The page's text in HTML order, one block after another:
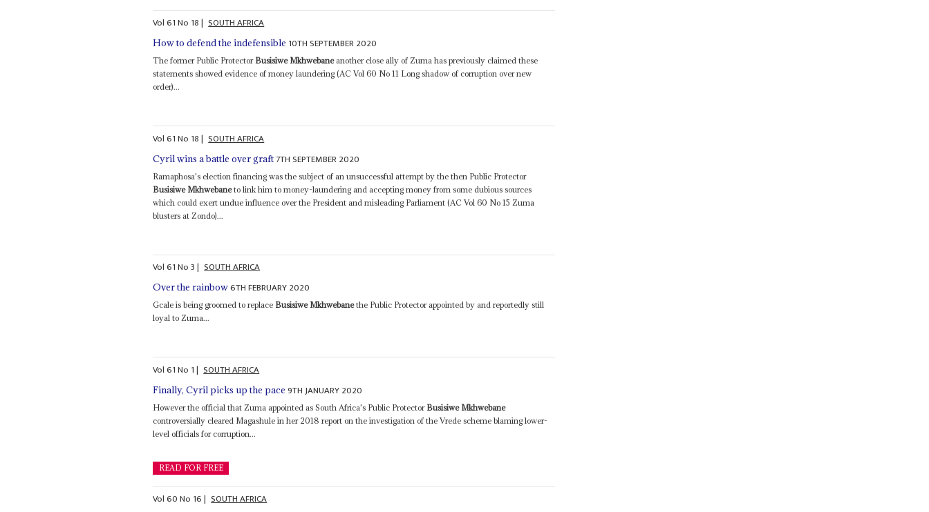
Vol61No 18| SOUTH AFRICA
How to defend the indefensible 10TH SEPTEMBER 2020
The former Public Protector Busisiwe Mkhwebaneanother close ally of Zuma has previously claimed these
statements showed evidence of money laundering (AC Vol 60 No 11 Long shadow of corruption over new
order)...
Vol61No 18| SOUTH AFRICA
Cyril wins a battle over graft 7TH SEPTEMBER 2020
Ramaphosa's election financing was the subject of an unsuccessful attempt by the then Public Protector
Busisiwe Mkhwebaneto link him to money-laundering and accepting money from some dubious sources
which could exert undue influence over the President and misleading Parliament (AC Vol 60 No 15 Zuma
blusters at Zondo)...
Vol61No3| SOUTH AFRICA
Over the rainbow6TH FEBRUARY 2020
Gcale is being groomed to replace Busisiwe Mkhwebanethe Public Protector appointed by and reportedly still
loyal to Zuma...
Vol61No 1| SOUTH AFRICA
Finally, Cyril picks up the pace 9TH JANUARY 2020
However the official that Zuma appointed as South Africa's Public Protector Busisiwe Mkhwebane
controversially cleared Magashule in her 2018 report on the investigation of the Vrede scheme blaming lower-
level officials for corruption...
READ FOR FREE
Vol60No 16| SOUTH AFRICA